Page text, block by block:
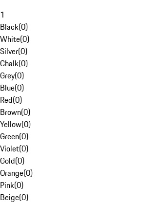
1
Black(0)
White(0)
Silver(0)
Chalk(0)
Grey(0)
Blue(0)
Red(0)
Brown(0)
Yellow(0)
Green(0)
Violet(0)
Gold(0)
Orange(0)
Pink(0)
Beige(0)